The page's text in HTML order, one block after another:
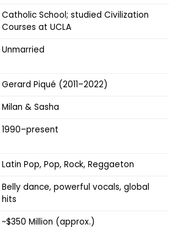
Catholic School; studied Civilization
Courses at UCLA
Unmarried
Gerard Piqué (2011–2022)
Milan & Sasha
1990–present
Latin Pop, Pop, Rock, Reggaeton
Belly dance, powerful vocals, global
hits
~$350 Million (approx.)